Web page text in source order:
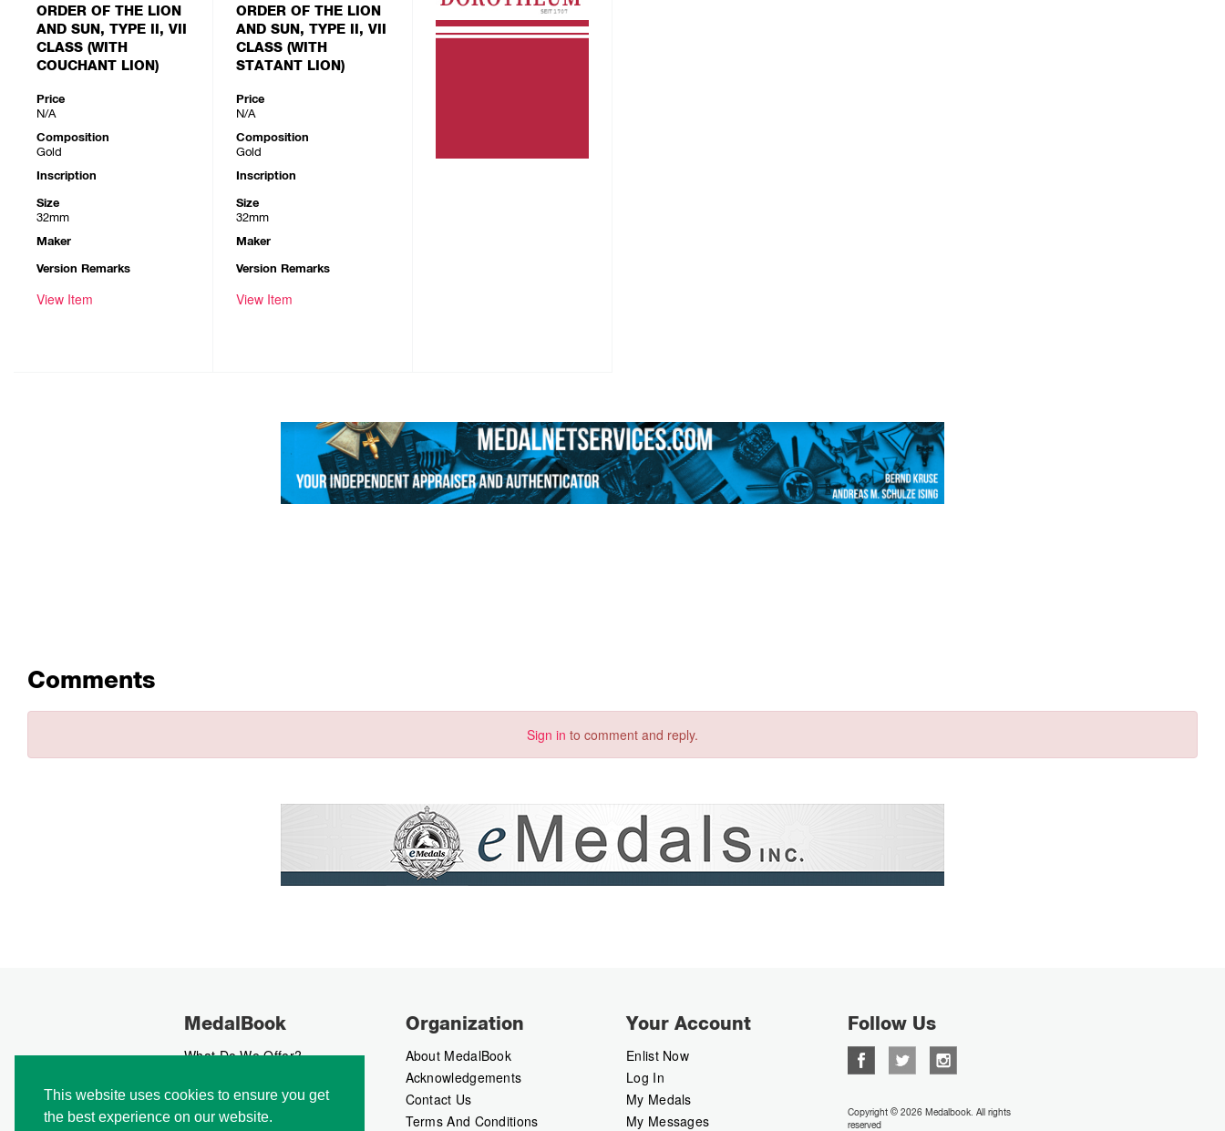
This website uses cookies to ensure you get
the best experience on our website.
ORDER OF THE LION
AND SUN, TYPE II, VII
CLASS (WITH
COUCHANT LION)
Price
N/A
Composition
Gold
Inscription
Size
32mm
Maker
Version Remarks
View Item
ORDER OF THE LION
AND SUN, TYPE II, VII
CLASS (WITH
STATANT LION)
Price
N/A
Composition
Gold
Inscription
Size
32mm
Maker
Version Remarks
View Item
Comments
Sign in to comment and reply.
MedalBook
What Do We Offer?
How We Collect Data
How To Advertise?
Organization
About MedalBook
Acknowledgements
Contact Us
Terms And Conditions
Your Account
Enlist Now
Log In
My Medals
My Messages
Follow Us
Copyright © 2026 Medalbook. All rights
reserved